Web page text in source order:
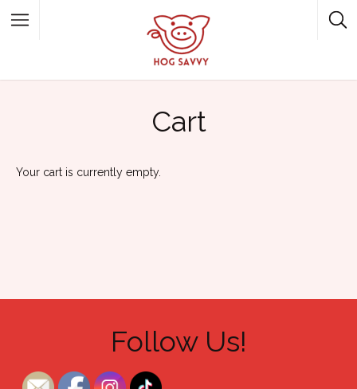
Local Food Category
Cart
Your cart is currently empty.
Follow Us!